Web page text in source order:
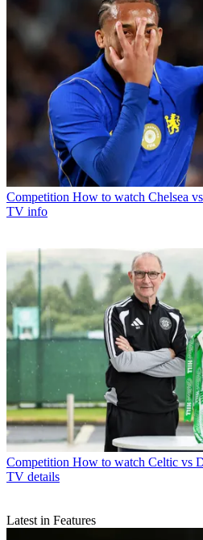
Competition How to watch Chelsea
TV info
Competition How to watch Celtic vs
TV details
Latest in Features